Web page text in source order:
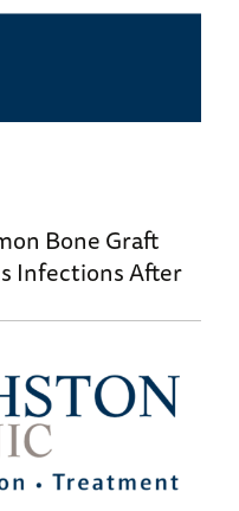
Bone Graft
Infections After